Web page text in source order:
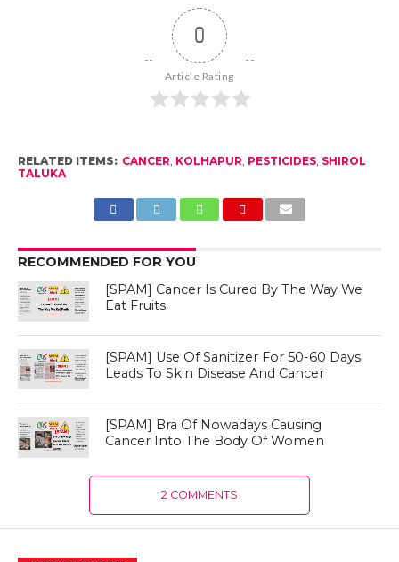
0
Article Rating
RELATED ITEMS: CANCER, KOLHAPUR, PESTICIDES, SHIROL
TALUKA
RECOMMENDED FOR YOU
[SPAM] Cancer Is Cured By The Way We
Eat Fruits
[SPAM] Use Of Sanitizer For 50-60 Days
Leads To Skin Disease And Cancer
[SPAM] Bra Of Nowadays Causing
Cancer Into The Body Of Women
2 COMMENTS